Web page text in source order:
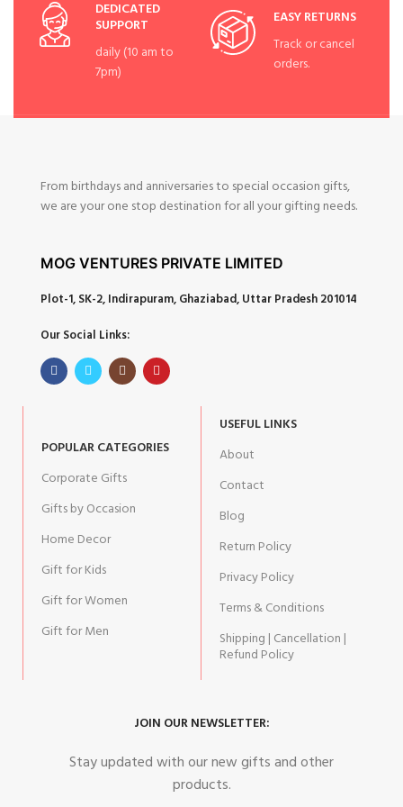
DEDICATED
SUPPORT
daily (10 am to
7pm)
EASY RETURNS
Track or cancel
orders.
From birthdays and anniversaries to special occasion gifts,
we are your one stop destination for all your gifting needs.
MOG VENTURES PRIVATE LIMITED
Plot-1, SK-2, Indirapuram, Ghaziabad, Uttar Pradesh 201014
Our Social Links:
POPULAR CATEGORIES
Corporate Gifts
Gifts by Occasion
Home Decor
Gift for Kids
Gift for Women
Gift for Men
USEFUL LINKS
About
Contact
Blog
Return Policy
Privacy Policy
Terms & Conditions
Shipping | Cancellation |
Refund Policy
JOIN OUR NEWSLETTER:
Stay updated with our new gifts and other
products.